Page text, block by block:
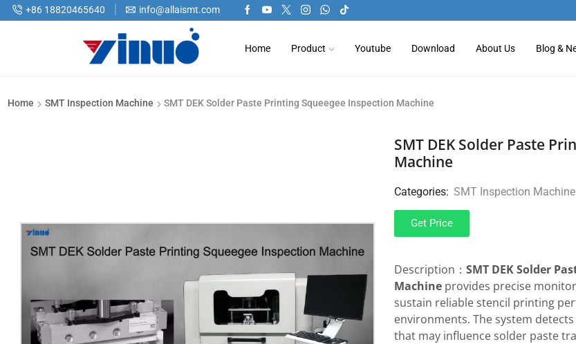
+86 18820465640 info@allaismt.com
Home Product Youtube Download About Us Blog &
Home SMT Inspection Machine SMT DEK Solder Paste Printing Squeegee Inspection Machine
SMT DEK Solder Paste
Machine
Categories: SMT Inspection Machine
Get Price
Description： SMT DEK Solder
Machine provides precise
sustain reliable stencil printing
environments. The system
that may influence solder paste